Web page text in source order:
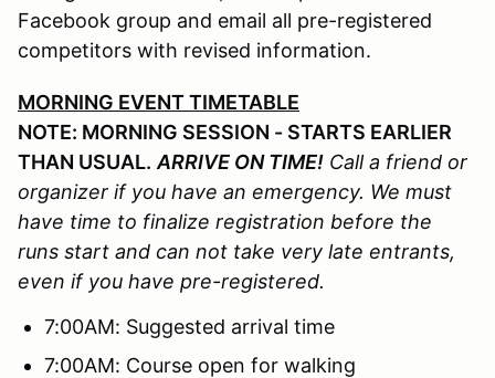
Facebook group and email all pre-registered
competitors with revised information.
MORNING EVENT TIMETABLE
NOTE: MORNING SESSION - STARTS EARLIER
THAN USUAL. ARRIVE ON TIME! Call a friend or
organizer if you have an emergency. We must
have time to finalize registration before the
runs start and can not take very late entrants,
even if you have pre-registered.
7:00AM: Suggested arrival time
7:00AM: Course open for walking